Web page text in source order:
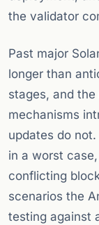
the validator
Past major
longer than
stages, and
mechanisms
updates do
in a worst
conflicting
scenarios the
testing against